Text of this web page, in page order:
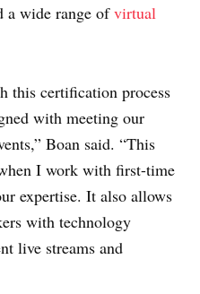
a wide range ofvirtual
this certification process
with meeting our
Boan said. “This
I work with first-time
expertise. It also allows
with technology
live streams and